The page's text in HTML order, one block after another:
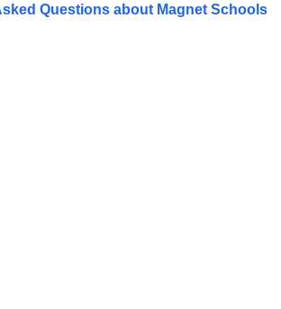
Questions about Magnet Schools